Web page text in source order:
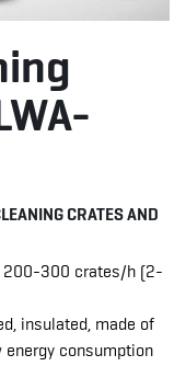
CRATES AND
200-300 crates/h (2-
insulated, made of
energy consumption